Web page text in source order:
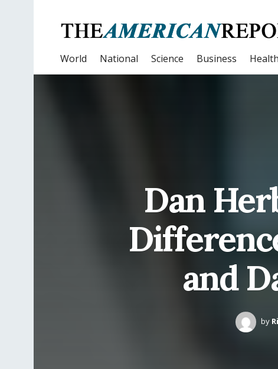
World National Science Business Health
Dan
and
by